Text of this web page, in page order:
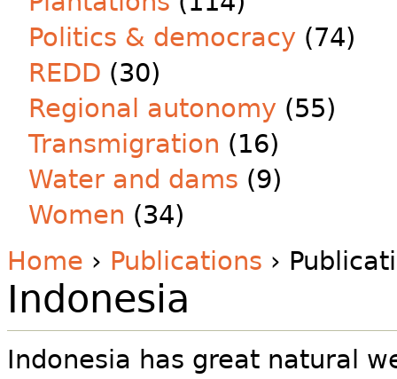
Politics & democracy (74)
REDD (30)
Regional autonomy (55)
Transmigration (16)
Water and dams (9)
Women (34)
Home › Publications ›
Indonesia
Indonesia has great natural